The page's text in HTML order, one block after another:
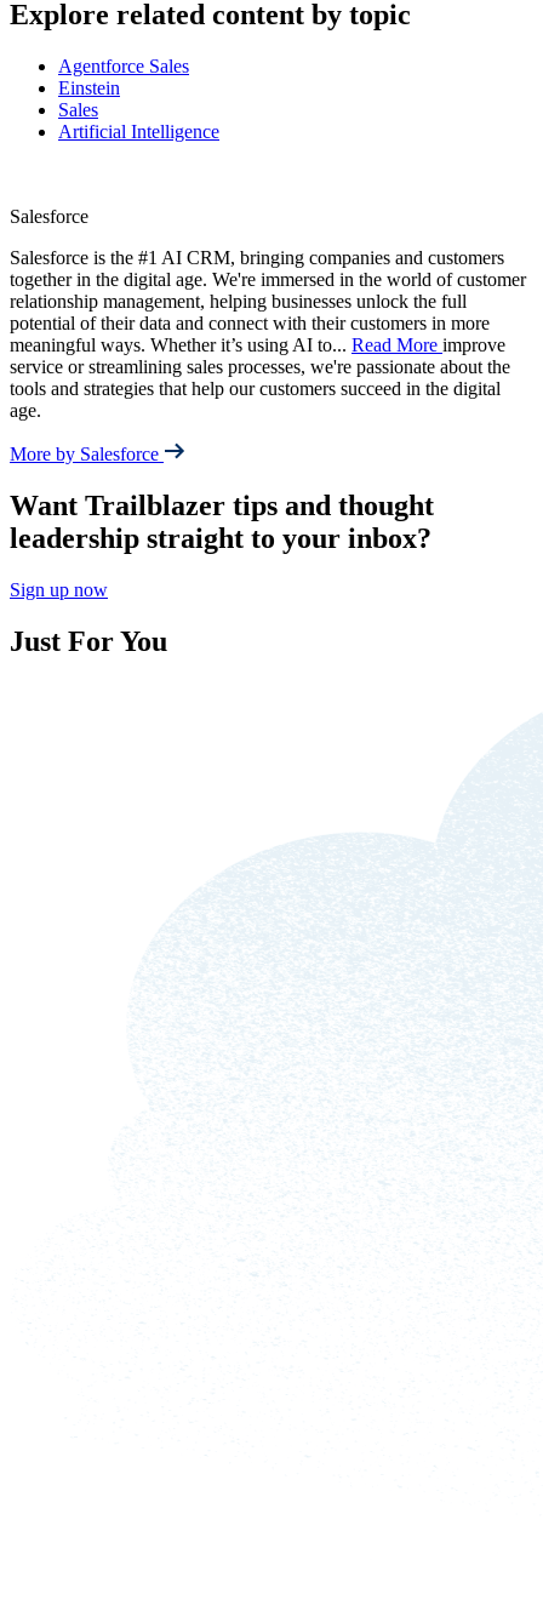
Explore related content by topic
Agentforce Sales
Einstein
Sales
Artificial Intelligence
Salesforce
Salesforce is the #1 AI CRM, bringing companies and customers
together in the digital age. We're immersed in the world of customer
relationship management, helping businesses unlock the full
potential of their data and connect with their customers in more
meaningful ways. Whether it’s using AI to... Read More improve
service or streamlining sales processes, we're passionate about the
tools and strategies that help our customers succeed in the digital
age.
More by Salesforce
Want Trailblazer tips and thought
leadership straight to your inbox?
Sign up now
Just For You